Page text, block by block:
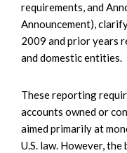
requirements, and
Announcement),
2009 and prior years
and domestic entities.
These reporting
accounts owned or
aimed primarily at
U.S. law. However,